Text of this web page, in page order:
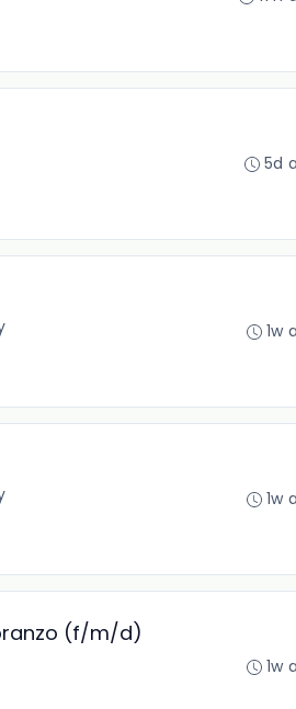
5d
1w
1w
(f/m/d)
1w